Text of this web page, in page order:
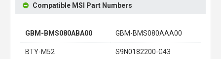
Compatible MSI Part Numbers
GBM-BMS080ABA00 GBM-BMS080AAA00
BTY-M52 S9N0182200-G43